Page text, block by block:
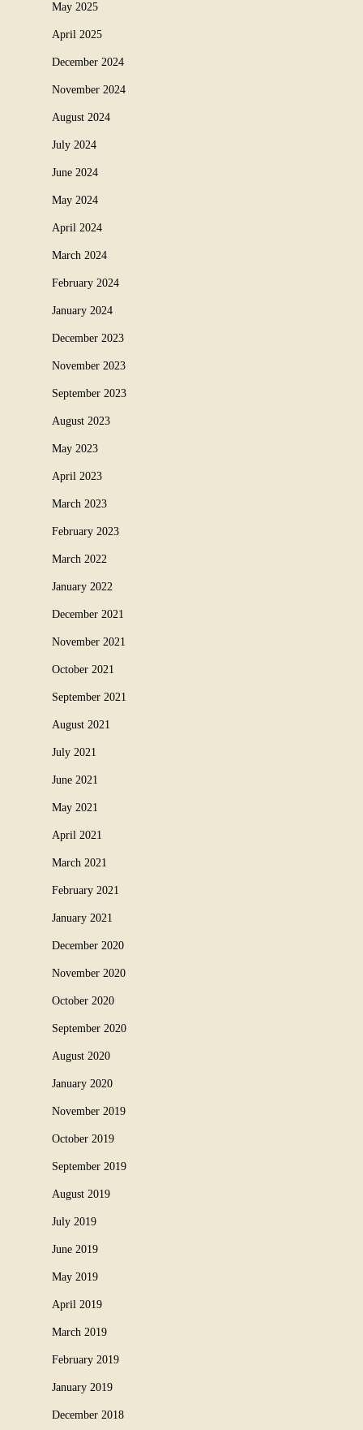
May 2025
April 2025
December 2024
November 2024
August 2024
July 2024
June 2024
May 2024
April 2024
March 2024
February 2024
January 2024
December 2023
November 2023
September 2023
August 2023
May 2023
April 2023
March 2023
February 2023
March 2022
January 2022
December 2021
November 2021
October 2021
September 2021
August 2021
July 2021
June 2021
May 2021
April 2021
March 2021
February 2021
January 2021
December 2020
November 2020
October 2020
September 2020
August 2020
January 2020
November 2019
October 2019
September 2019
August 2019
July 2019
June 2019
May 2019
April 2019
March 2019
February 2019
January 2019
December 2018